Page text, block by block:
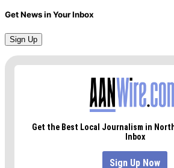
Get News in Your Inbox